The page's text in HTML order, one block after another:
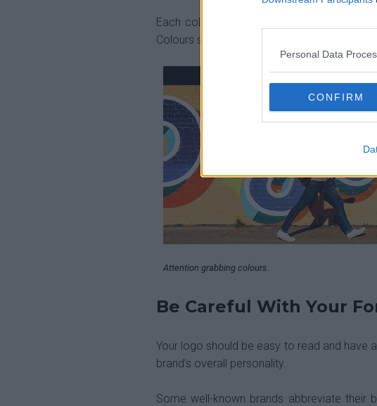
Personal Data
CONFIRM
Each colour implies a different emotion
Colours should be attention grabbing and
Attention grabbing colours.
Be Careful With Your
Your logo should be easy to read and have
brand’s overall personality.
Some well-known brands abbreviate their